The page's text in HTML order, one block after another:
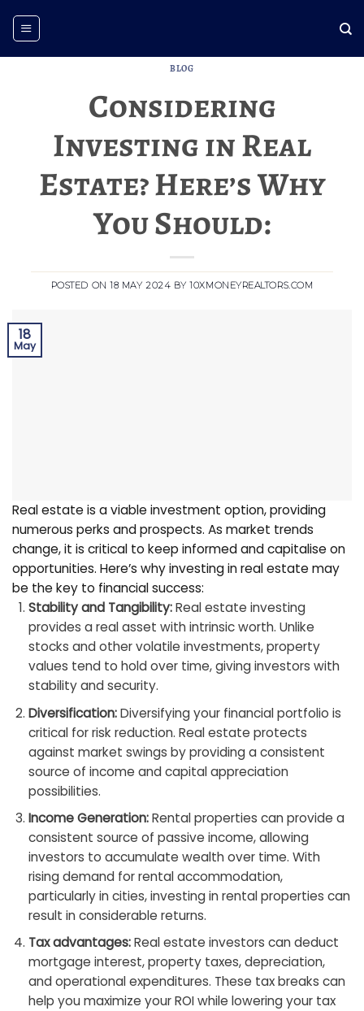
BLOG
Considering
Investing in Real
Estate? Here’s Why
You Should:
POSTED ON18 MAY 2024 BY10XMONEYREALTORS.COM
18
May
Real estate is a viable investment option, providing
numerous perks and prospects. As market trends
change, it is critical to keep informed and capitalise on
opportunities. Here’s why investing in real estate may
be the key to financial success:
Stability and Tangibility:Real estate investing
provides a real asset with intrinsic worth. Unlike
stocks and other volatile investments, property
values tend to hold over time, giving investors with
stability and security.
Diversification:Diversifying your financial portfolio is
critical for risk reduction. Real estate protects
against market swings by providing a consistent
source of income and capital appreciation
possibilities.
Income Generation:Rental properties can provide a
consistent source of passive income, allowing
investors to accumulate wealth over time. With
rising demand for rental accommodation,
particularly in cities, investing in rental properties can
result in considerable returns.
Tax advantages:Real estate investors can deduct
mortgage interest, property taxes, depreciation,
and operational expenditures. These tax breaks can
help you maximize your ROI while lowering your tax